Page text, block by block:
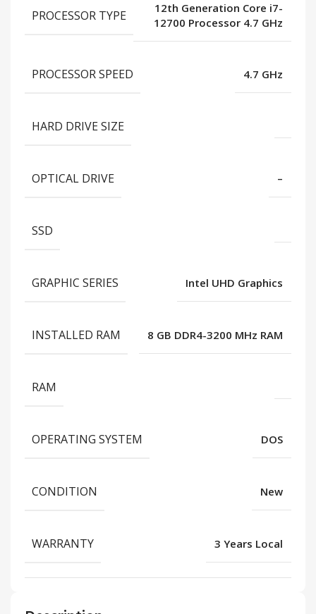
PROCESSOR TYPE
12th Generation Core i7-
12700 Processor 4.7 GHz
PROCESSOR SPEED 4.7 GHz
HARD DRIVE SIZE
OPTICAL DRIVE –
SSD
GRAPHIC SERIES Intel UHD Graphics
INSTALLED RAM 8 GB DDR4-3200 MHz RAM
RAM
OPERATING SYSTEM DOS
CONDITION New
WARRANTY 3 Years Local